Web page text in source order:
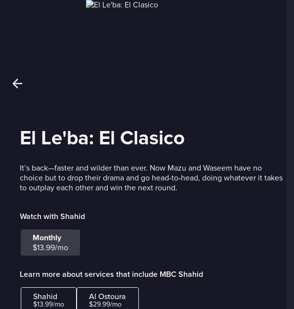
El Le'ba: El Clasico
It’s back—faster and wilder than ever. Now Mazu and Waseem have no
choice but to drop their drama and go head‑to‑head, doing whatever it takes
to outplay each other and win the next round.
Watch with Shahid
Monthly
$13.99/mo
Learn more about services that include MBC Shahid
Shahid
$13.99/mo
Al Ostoura
$29.99/mo